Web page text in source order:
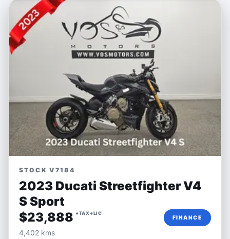
STOCK V7184
2023 Ducati Streetfighter V4
S Sport
$23,888 +TAX+LIC
4,402 kms
FINANCE